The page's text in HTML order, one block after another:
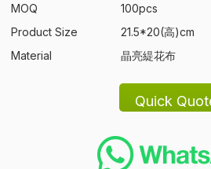
MOQ
100pcs
Product Size
21.5*20(高)cm
Material
晶亮緹花布